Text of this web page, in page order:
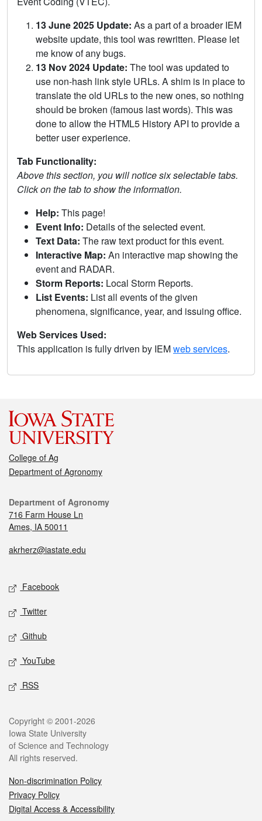
13 June 2025 Update: As a part of a broader IEM
website update, this tool was rewritten. Please let
me know of any bugs.
13 Nov 2024 Update: The tool was updated to
use non-hash link style URLs. A shim is in place to
translate the old URLs to the new ones, so nothing
should be broken (famous last words). This was
done to allow the HTML5 History API to provide a
better user experience.
Tab Functionality:
Above this section, you will notice six selectable tabs.
Click on the tab to show the information.
Help: This page!
Event Info: Details of the selected event.
Text Data: The raw text product for this event.
Interactive Map: An interactive map showing the
event and RADAR.
Storm Reports: Local Storm Reports.
List Events: List all events of the given
phenomena, significance, year, and issuing office.
Web Services Used:
This application is fully driven by IEMweb services.
College of Ag
Department of Agronomy
Department of Agronomy
716 Farm House Ln
Ames, IA 50011
akrherz@iastate.edu
Facebook
Twitter
Github
YouTube
RSS
Copyright © 2001-2026
Iowa State University
of Science and Technology
All rights reserved.
Non-discrimination Policy
Privacy Policy
Digital Access & Accessibility